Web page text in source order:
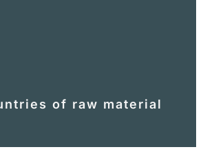
of raw material